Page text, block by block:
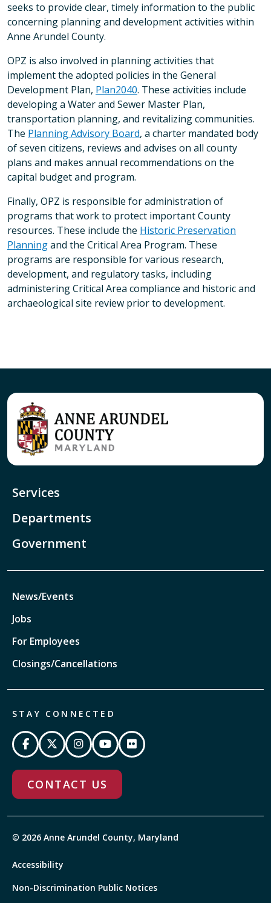
seeks to provide clear, timely information to the public
concerning planning and development activities within
Anne Arundel County.
OPZ is also involved in planning activities that
implement the adopted policies in the General
Development Plan, Plan2040. These activities include
developing a Water and Sewer Master Plan,
transportation planning, and revitalizing communities.
The Planning Advisory Board, a charter mandated body
of seven citizens, reviews and advises on all county
plans and makes annual recommendations on the
capital budget and program.
Finally, OPZ is responsible for administration of
programs that work to protect important County
resources. These include the Historic Preservation
Planningand the Critical Area Program. These
programs are responsible for various research,
development, and regulatory tasks, including
administering Critical Area compliance and historic and
archaeological site review prior to development.
Services
Departments
Government
News/Events
Jobs
For Employees
Closings/Cancellations
STAY CONNECTED
CONTACT US
© 2026 Anne Arundel County, Maryland
Accessibility
Non-Discrimination Public Notices